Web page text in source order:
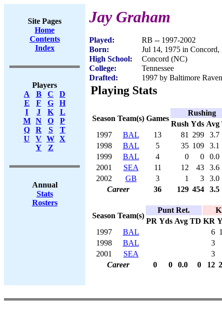
Site Pages
Home
Contents
Index
Players
A
B C
D
E
F G
H
I
J K
L
M
N O
P
Q
R S
T
U
V W X
Y
Z
Annual
Stats
Rosters
Jay Graham
Played:
RB -- 1997-2002
Born:
Jul 14, 1975 in Concord,
High School:
Concord (NC)
College:
Tennessee
Drafted:
1997 by Baltimore
Playing Stats
Season Team(s) Games
Rushing
Rush Yds Avg
1997
BAL 13 81 299
3.7
1998
BAL 5 35 109
3.1
1999
BAL 4 0 0
0.0
2001
SEA 11 12 43
3.6
2002
GB 3 1 3
3.0
Career
36 129 454 3.5
Season Team(s)
Punt Ret.
PR Yds Avg TD KR
1997
BAL 6
1998
BAL
3
2001
SEA
3
Career
0 0 0.0 0 12